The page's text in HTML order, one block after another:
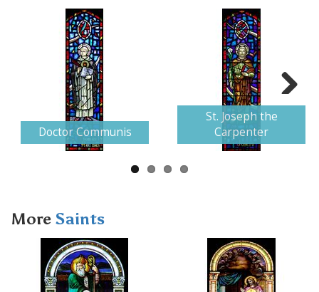
Doctor Communis
St. Joseph the
Carpenter
More Saints